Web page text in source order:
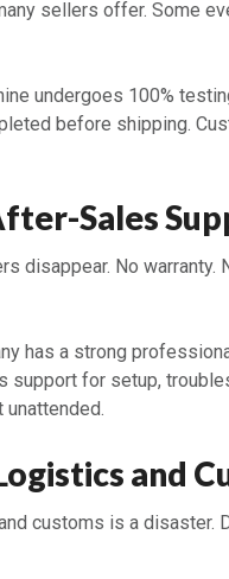
sellers offer. Some
undergoes 100%
before shipping.
Sales
disappear. No warranty.
has a strong
support for setup,
unattended.
and
customs is a disaster.